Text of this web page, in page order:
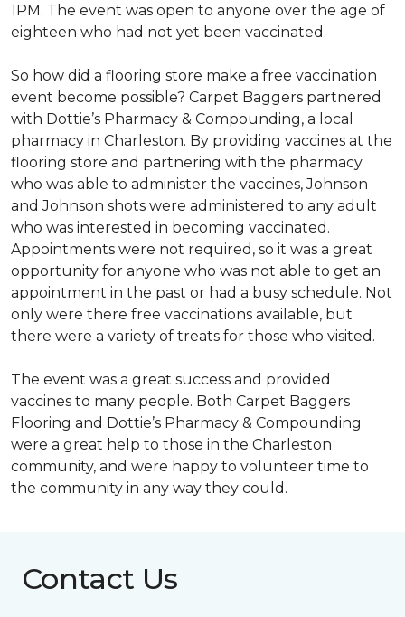
1PM. The event was open to anyone over the age of
eighteen who had not yet been vaccinated.
So how did a flooring store make a free vaccination
event become possible? Carpet Baggers partnered
with Dottie’s Pharmacy & Compounding, a local
pharmacy in Charleston. By providing vaccines at the
flooring store and partnering with the pharmacy
who was able to administer the vaccines, Johnson
and Johnson shots were administered to any adult
who was interested in becoming vaccinated.
Appointments were not required, so it was a great
opportunity for anyone who was not able to get an
appointment in the past or had a busy schedule. Not
only were there free vaccinations available, but
there were a variety of treats for those who visited.
The event was a great success and provided
vaccines to many people. Both Carpet Baggers
Flooring and Dottie’s Pharmacy & Compounding
were a great help to those in the Charleston
community, and were happy to volunteer time to
the community in any way they could.
Contact Us